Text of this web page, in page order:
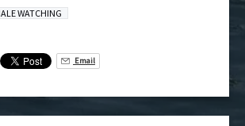
WATCHING
Email